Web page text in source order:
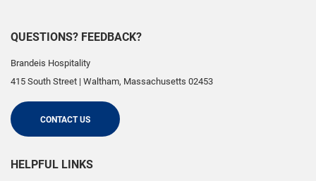
QUESTIONS? FEEDBACK?
Brandeis Hospitality
415 South Street | Waltham, Massachusetts 02453
CONTACT US
HELPFUL LINKS